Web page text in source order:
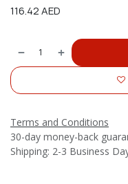
116.42AED
Terms and Conditions
30-day money-back
Shipping: 2-3 Business